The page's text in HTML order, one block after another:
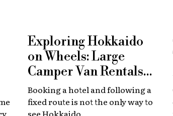
Exploring Hokkaido
on Wheels: Large
Camper Van Rentals
Now Available at New
Chitose
Booking a hotel and following a
fixed route is not the only way to
see Hokkaido.